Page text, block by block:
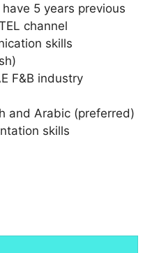
5 years previous
channel
skills
F&B industry
and Arabic (preferred)
skills